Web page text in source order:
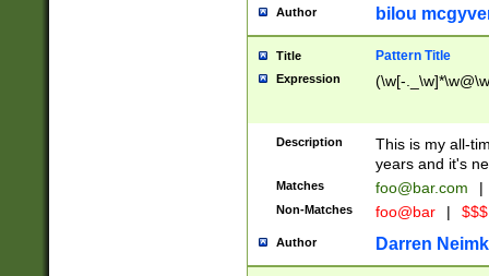
Author bilou
Title Pattern Title
Expression (\w[-
Description
This is my all-
years and it's
Matches foo@bar.com |
Non-Matches foo@bar |
Author Darren